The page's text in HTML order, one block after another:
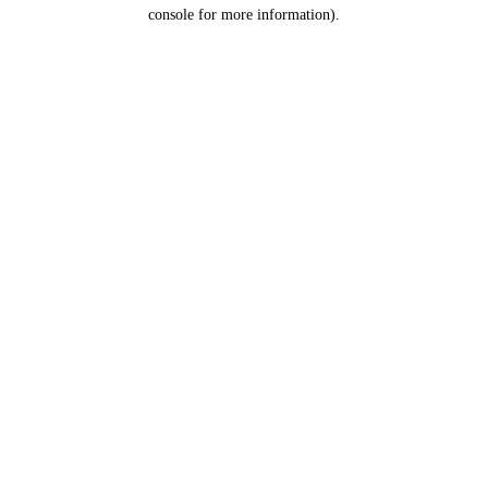
console for more information).